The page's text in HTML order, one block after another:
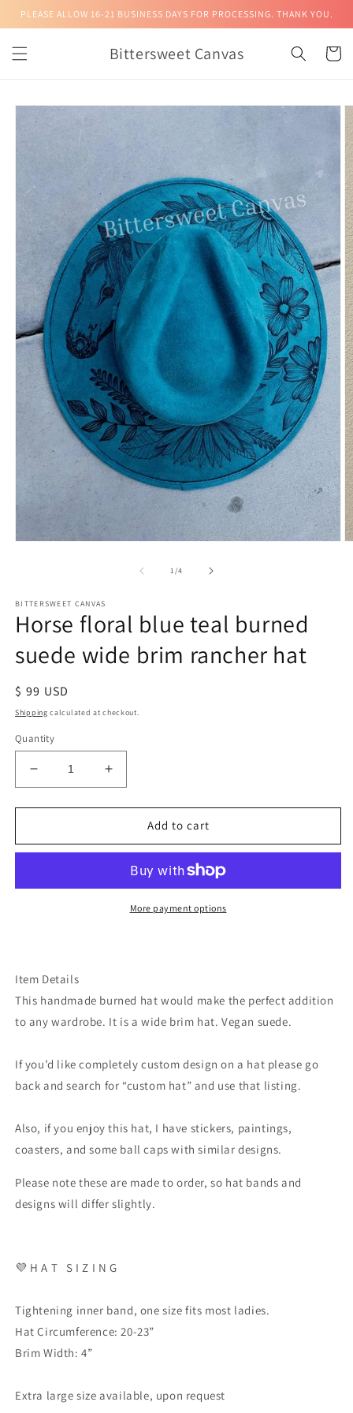
Skip to
PLEASE ALLOW 16-21 BUSINESS DAYS FOR PROCESSING. THANK YOU.
Bittersweet Canvas Cart
Skip to
product
information
1/of
4
BITTERSWEET CANVAS
Horse floral blue teal burned
suede wide brim rancher hat
Regular
price
$ 99 USD
Shipping calculated at checkout.
Quantity
Decrease
quantity
for
floral
burned
hat
Increase
quantity
for
floral
burned
suede
Add to cart
More payment options
Item Details
This handmade burned hat would make the perfect addition
to any wardrobe. It is a wide brim hat. Vegan suede.
If you’d like completely custom design on a hat please go
back and search for “custom hat” and use that listing.
Also, if you enjoy this hat, I have stickers, paintings,
coasters, and some ball caps with similar designs.
Please note these are made to order, so hat bands and
designs will differ slightly.
💜 H A T S I Z I N G
Tightening inner band, one size fits most ladies.
Hat Circumference: 20-23”
Brim Width: 4”
Extra large size available, upon request